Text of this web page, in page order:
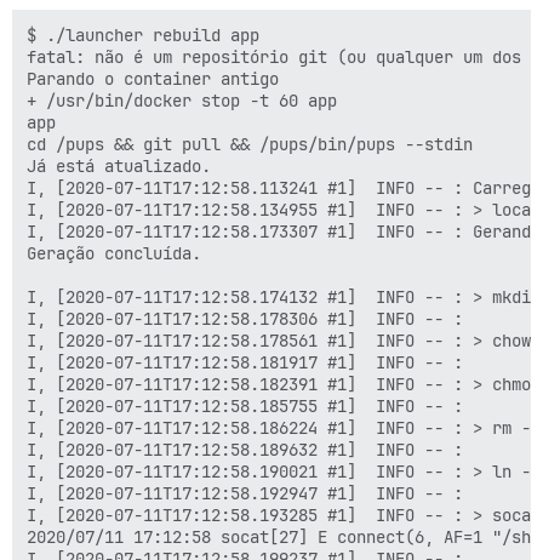
$ ./launcher rebuild app
fatal: não é um repositório git (ou qualquer um
Parando o container antigo
+ /usr/bin/docker stop -t 60 app
app
cd /pups && git pull && /pups/bin/pups --stdin
Já está atualizado.
I, [2020-07-11T17:12:58.113241 #1]  INFO -- :
I, [2020-07-11T17:12:58.134955 #1]  INFO -- : >
I, [2020-07-11T17:12:58.173307 #1]  INFO -- :
Geração concluída.
I, [2020-07-11T17:12:58.174132 #1]  INFO -- : >
I, [2020-07-11T17:12:58.178306 #1]  INFO -- :
I, [2020-07-11T17:12:58.178561 #1]  INFO -- : >
I, [2020-07-11T17:12:58.181917 #1]  INFO -- :
I, [2020-07-11T17:12:58.182391 #1]  INFO -- : >
I, [2020-07-11T17:12:58.185755 #1]  INFO -- :
I, [2020-07-11T17:12:58.186224 #1]  INFO -- : > rm
I, [2020-07-11T17:12:58.189632 #1]  INFO -- :
I, [2020-07-11T17:12:58.190021 #1]  INFO -- : > ln -
I, [2020-07-11T17:12:58.192947 #1]  INFO -- :
I, [2020-07-11T17:12:58.193285 #1]  INFO -- : >
2020/07/11 17:12:58 socat[27] E connect(6, AF=1 "/